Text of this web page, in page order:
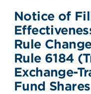
Notice of
Rule
Rule 6184
Exchange-
Fund